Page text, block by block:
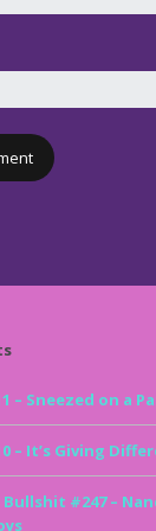
– Sneezed on a
– It’s Giving
Bullshit #247 –